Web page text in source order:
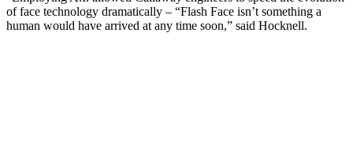
of face technology dramatically – “Flash Face isn’t something a
human would have arrived at any time soon,” said Hocknell.